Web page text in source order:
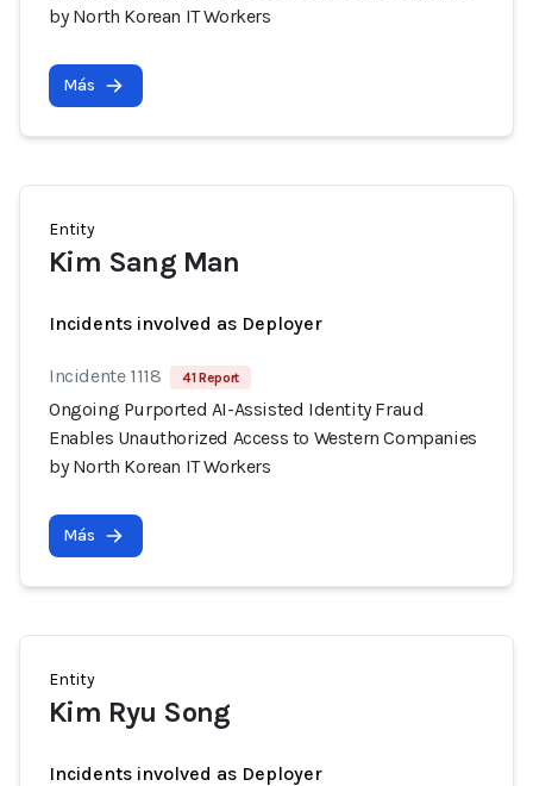
by North Korean IT Workers
Más
Entity
Kim Sang Man
Incidents involved as Deployer
Incidente 1118 41 Report
Ongoing Purported AI-Assisted Identity Fraud
Enables Unauthorized Access to Western Companies
by North Korean IT Workers
Más
Entity
Kim Ryu Song
Incidents involved as Deployer